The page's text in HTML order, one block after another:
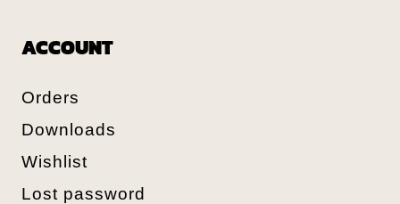
ACCOUNT
Orders
Downloads
Wishlist
Lost password